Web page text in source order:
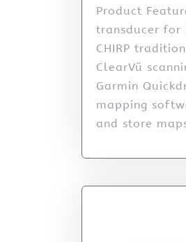
Product
transducer
CHIRP
ClearVü
Garmin
mapping
and store